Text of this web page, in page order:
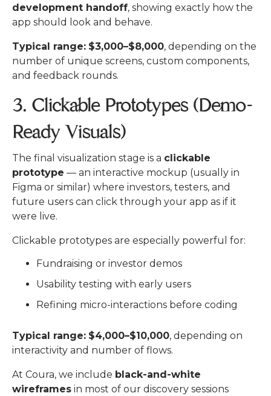
development handoff, showing exactly how the
app should look and behave.
Typical range: $3,000–$8,000, depending on the
number of unique screens, custom components,
and feedback rounds.
3. Clickable Prototypes (Demo-
Ready Visuals)
The final visualization stage is a clickable
prototype — an interactive mockup (usually in
Figma or similar) where investors, testers, and
future users can click through your app as if it
were live.
Clickable prototypes are especially powerful for:
Fundraising or investor demos
Usability testing with early users
Refining micro-interactions before coding
Typical range: $4,000–$10,000, depending on
interactivity and number of flows.
At Coura, we include black-and-white
wireframes in most of our discovery sessions